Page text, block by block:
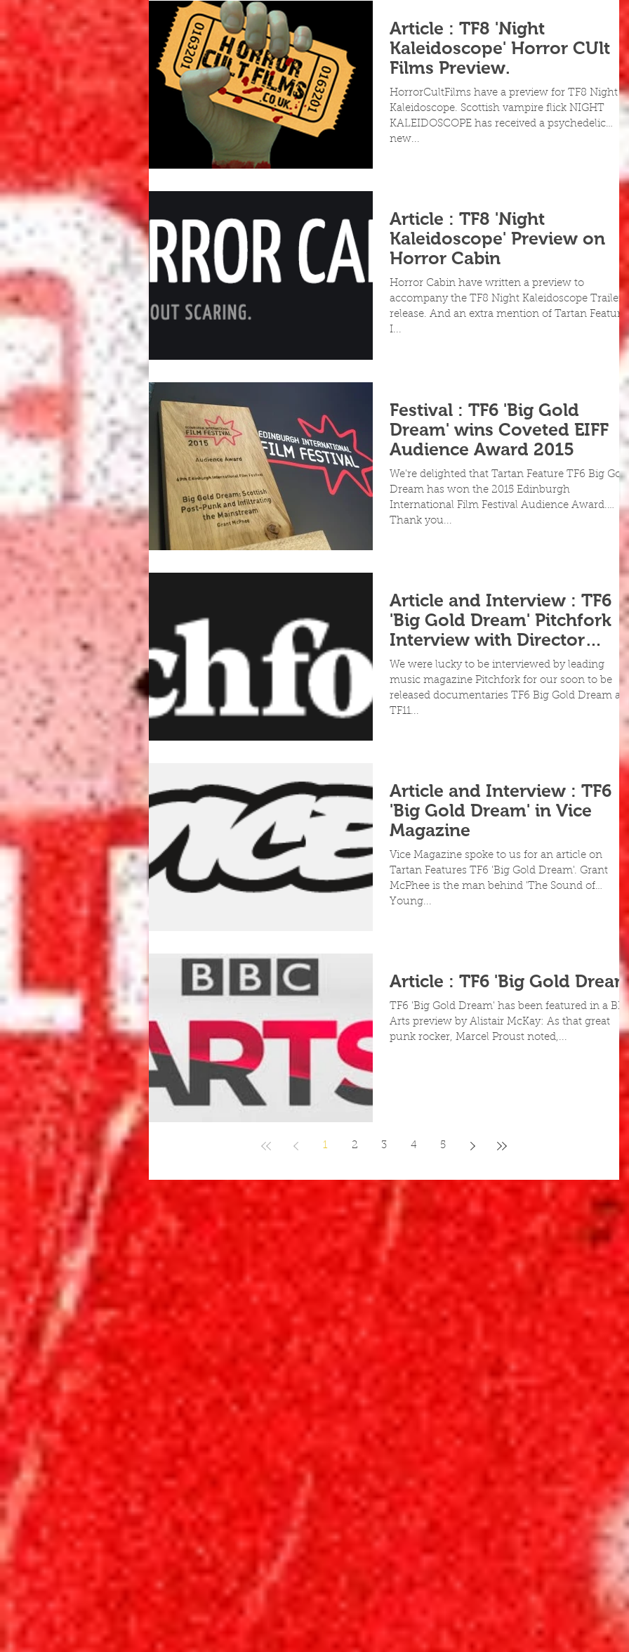
Article : TF8 'Night
Kaleidoscope' Horror CUlt
Films Preview.
HorrorCultFilms have a preview for TF8 Night
Kaleidoscope. Scottish vampire flick NIGHT
KALEIDOSCOPE has received a psychedelic
new...
Article : TF8 'Night
Kaleidoscope' Preview on
Horror Cabin
Horror Cabin have written a preview to
accompany the TF8 Night Kaleidoscope Trailer
release. And an extra mention of Tartan
I...
Festival : TF6 'Big Gold
Dream' wins Coveted EIFF
Audience Award 2015
We're delighted that Tartan Feature TF6 Big
Dream has won the 2015 Edinburgh
International Film Festival Audience Award.
Thank you...
Article and Interview : TF6
'Big Gold Dream' Pitchfork
Interview with Director
Grant McPhee
We were lucky to be interviewed by leading
music magazine Pitchfork for our soon to be
released documentaries TF6 Big Gold Dream
TF11...
Article and Interview : TF6
'Big Gold Dream' in Vice
Magazine
Vice Magazine spoke to us for an article on
Tartan Features TF6 'Big Gold Dream'. Grant
McPhee is the man behind 'The Sound of
Young...
Article : TF6 'Big Gold
TF6 'Big Gold Dream' has been featured in a
Arts preview by Alistair McKay: As that great
punk rocker, Marcel Proust noted,...
1 2 3 4 5